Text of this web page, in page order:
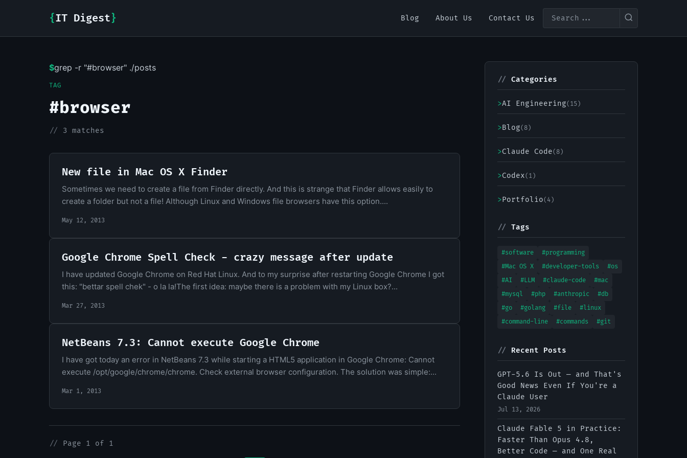
{ IT Digest } Blog About Us Contact Us
$grep -r "#browser" ./posts
TAG
#browser
// 3 matches
New file in Mac OS X Finder
Sometimes we need to create a file from Finder directly. And this is strange that Finder allows easily to
create a folder but not a file! Although Linux and Windows file browsers have this option....
May 12, 2013
Google Chrome Spell Check - crazy message after update
I have updated Google Chrome on Red Hat Linux. And to my surprise after restarting Google Chrome I got
this: "bettar spell chek" - o la la!The first idea: maybe there is a problem with my Linux box?...
Mar 27, 2013
NetBeans 7.3: Cannot execute Google Chrome
I have got today an error in NetBeans 7.3 while starting a HTML5 application in Google Chrome: Cannot
execute /opt/google/chrome/chrome. Check external browser configuration. The solution was simple:...
Mar 1, 2013
// Page 1 of 1
// Categories
>AI Engineering(15)
>Blog(8)
>Claude Code(8)
>Codex(1)
>Portfolio(4)
// Tags
#software
#programming
#Mac OS X
#developer-tools
#os
#AI
#LLM #claude-code
#mac
#mysql
#php #anthropic
#db
#go
#golang #file
#linux
#command-line
#commands #git
// Recent Posts
GPT-5.6 Is Out — and That's
Good News Even If You're a
Claude User
Jul 13, 2026
Claude Fable 5 in Practice:
Faster Than Opus 4.8,
Better Code — and One Real